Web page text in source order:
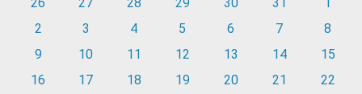
26
27 28 29 30 31
1
2
3 4 5 6 7
8
9
10 11 12 13 14
15
16
17 18 19 20 21
22